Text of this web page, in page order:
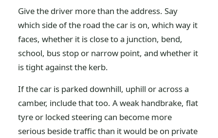
Give the driver more than the address. Say
which side of the road the car is on, which way it
faces, whether it is close to a junction, bend,
school, bus stop or narrow point, and whether it
is tight against the kerb.
If the car is parked downhill, uphill or across a
camber, include that too. A weak handbrake, flat
tyre or locked steering can become more
serious beside traffic than it would be on private